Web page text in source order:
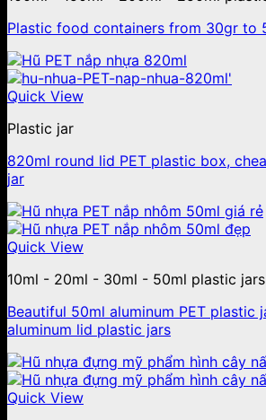
Plastic food containers from 30gr to
Quick View
Plastic jar
820ml round lid PET plastic box,
jar
Quick View
10ml - 20ml - 30ml - 50ml plastic jars
Beautiful 50ml aluminum PET plastic
aluminum lid plastic jars
Quick View